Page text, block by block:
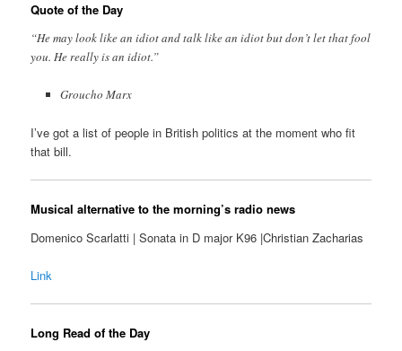
Quote of the Day
“He may look like an idiot and talk like an idiot but don’t let that fool
you. He really is an idiot.”
Groucho Marx
I’ve got a list of people in British politics at the moment who fit
that bill.
Musical alternative to the morning’s radio news
Domenico Scarlatti | Sonata in D major K96 |Christian Zacharias
Link
Long Read of the Day